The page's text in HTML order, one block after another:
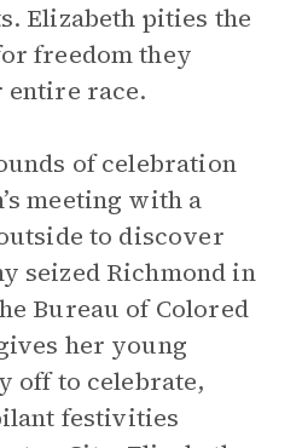
Elizabeth pities the
freedom they
race.
of celebration
meeting with a
to discover
seized Richmond in
Bureau of Colored
her young
off to celebrate,
festivities